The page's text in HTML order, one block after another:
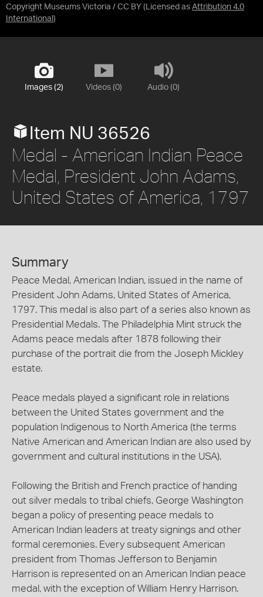
Copyright Museums Victoria / CC BY (Licensed as Attribution 4.0
International )
Images (2) Videos (0) Audio (0)
Item NU 36526
Medal - American Indian Peace
Medal, President John Adams,
United States of America, 1797
Summary
Peace Medal, American Indian, issued in the name of
President John Adams, United States of America,
1797. This medal is also part of a series also known as
Presidential Medals. The Philadelphia Mint struck the
Adams peace medals after 1878 following their
purchase of the portrait die from the Joseph Mickley
estate.
Peace medals played a significant role in relations
between the United States government and the
population Indigenous to North America (the terms
Native American and American Indian are also used by
government and cultural institutions in the USA).
Following the British and French practice of handing
out silver medals to tribal chiefs, George Washington
began a policy of presenting peace medals to
American Indian leaders at treaty signings and other
formal ceremonies. Every subsequent American
president from Thomas Jefferson to Benjamin
Harrison is represented on an American Indian peace
medal, with the exception of William Henry Harrison.